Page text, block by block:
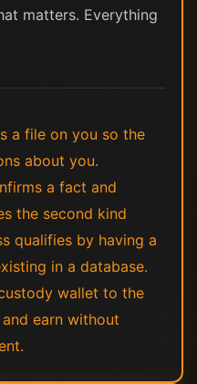
matters. Everything
a file on you so the
about you.
a fact and
the second kind
qualifies by having a
in a database.
wallet to the
earn without